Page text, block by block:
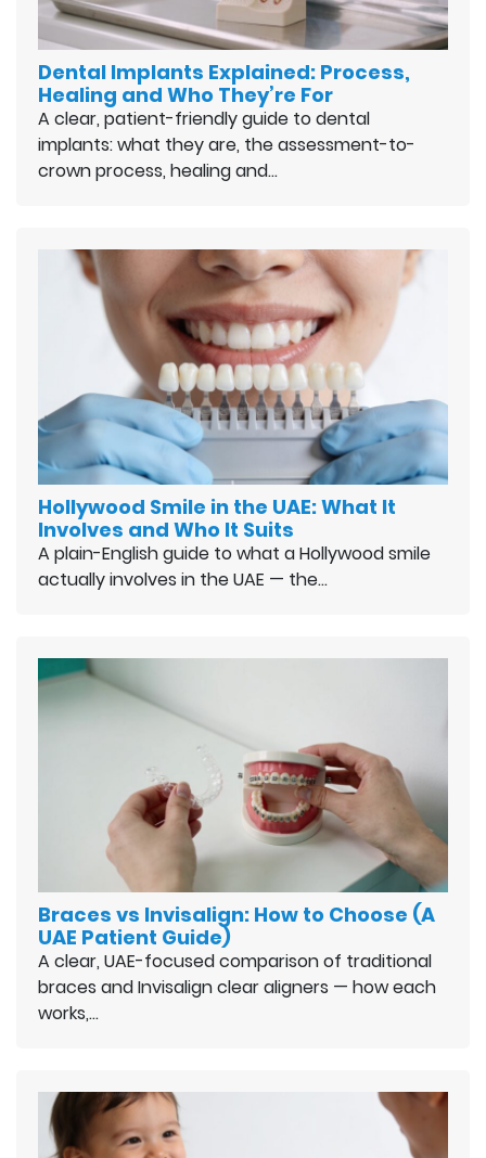
Dental Implants Explained: Process,
Healing and Who They’re For
A clear, patient-friendly guide to dental
implants: what they are, the assessment-to-
crown process, healing and…
Hollywood Smile in the UAE: What It
Involves and Who It Suits
A plain-English guide to what a Hollywood smile
actually involves in the UAE — the…
Braces vs Invisalign: How to Choose (A
UAE Patient Guide)
A clear, UAE-focused comparison of traditional
braces and Invisalign clear aligners — how each
works,…